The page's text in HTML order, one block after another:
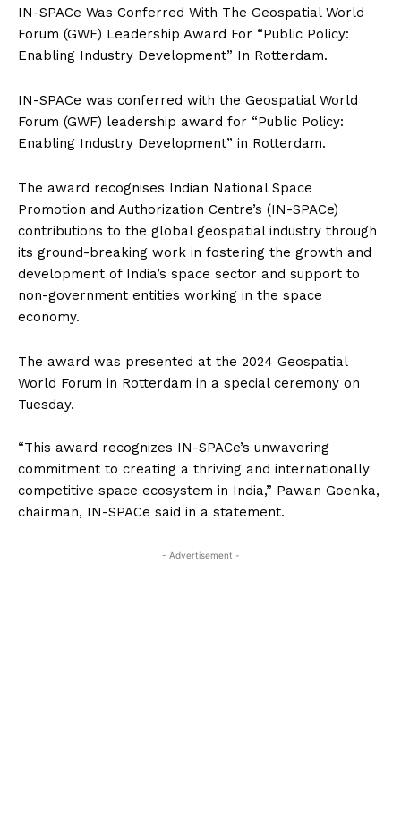
IN-SPACe Was Conferred With The Geospatial World
Forum (GWF) Leadership Award For “Public Policy:
Enabling Industry Development” In Rotterdam.
IN-SPACe was conferred with the Geospatial World
Forum (GWF) leadership award for “Public Policy:
Enabling Industry Development” in Rotterdam.
The award recognises Indian National Space
Promotion and Authorization Centre’s (IN-SPACe)
contributions to the global geospatial industry through
its ground-breaking work in fostering the growth and
development of India’s space sector and support to
non-government entities working in the space
economy.
The award was presented at the 2024 Geospatial
World Forum in Rotterdam in a special ceremony on
Tuesday.
“This award recognizes IN-SPACe’s unwavering
commitment to creating a thriving and internationally
competitive space ecosystem in India,” Pawan Goenka,
chairman, IN-SPACe said in a statement.
- Advertisement -